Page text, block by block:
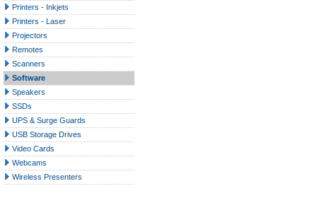
Printers - Inkjets
Printers - Laser
Projectors
Remotes
Scanners
Software
Speakers
SSDs
UPS & Surge Guards
USB Storage Drives
Video Cards
Webcams
Wireless Presenters